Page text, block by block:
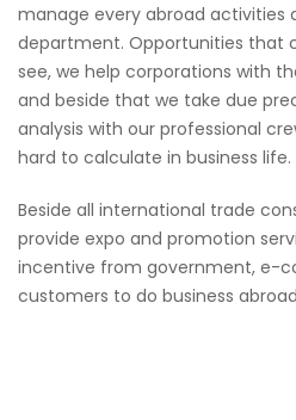
manage every abroad activities
department. Opportunities that
see, we help corporations with
and beside that we take due
analysis with our professional
hard to calculate in business life.
Beside all international trade
provide expo and promotion
incentive from government, e-
customers to do business